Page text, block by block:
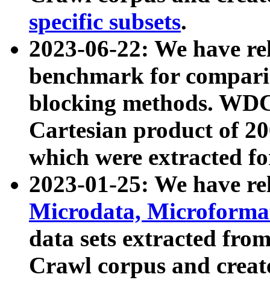
specific subsets.
2023-06-22: We have
benchmark for
blocking methods.
Cartesian product of
which were extracted
2023-01-25: We have
Microdata,
data sets extracted
Crawl corpus and